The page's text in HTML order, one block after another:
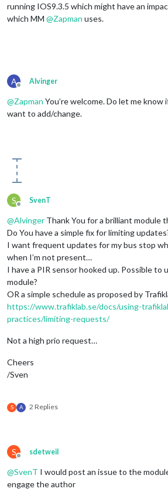
running IOS9.3.5 which might have an
which MM @Zapman uses.
A
Offline
Alvinger
@Zapman You’re welcome. Do let me
want to add/change.
S
Offline
SvenT
@Alvinger Thank You for a brilliant module
Do You have a simple fix for limiting
I want frequent updates for my bus stop
when I’m not present…
I have a PIR sensor hooked up. Possible to
module?
OR a simple schedule as proposed by
https://www.trafiklab.se/docs/using-
practices/limiting-requests/
Not a high prio request…
Cheers
/Sven
S A 2 Replies
S
Offline
sdetweil
@SvenT I would post an issue to the
engage the author